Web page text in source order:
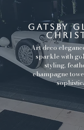
gatsby
Art deco
sparkle with
styling,
champagne